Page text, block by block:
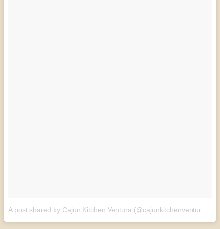
A post shared by Cajun Kitchen Ventura (@cajunkitchenventura)